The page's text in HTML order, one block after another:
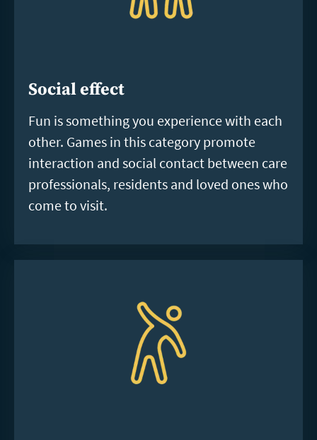
Social effect
Fun is something you experience with each
other. Games in this category promote
interaction and social contact between care
professionals, residents and loved ones who
come to visit.